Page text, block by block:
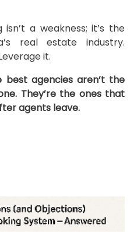
a weakness; it’s the
real estate industry.
it.
best agencies aren’t the
They’re the ones that
agents leave.